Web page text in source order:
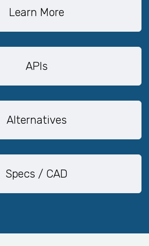
Learn More
APIs
Alternatives
Specs / CAD